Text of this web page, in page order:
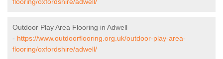
flooring/oxfordshire/adwell/
Outdoor Play Area Flooring in Adwell
- https://www.outdoorflooring.org.uk/outdoor-play-area-
flooring/oxfordshire/adwell/